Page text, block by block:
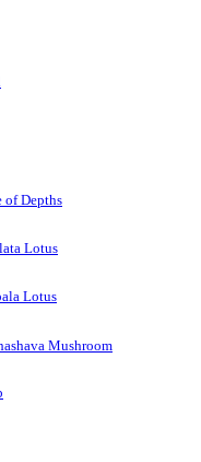
of Depths
Lotus
Lotus
Mushroom